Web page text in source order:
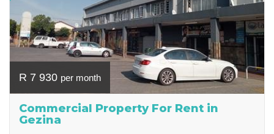
R 7 930 per month
Commercial Property For Rent in
Gezina